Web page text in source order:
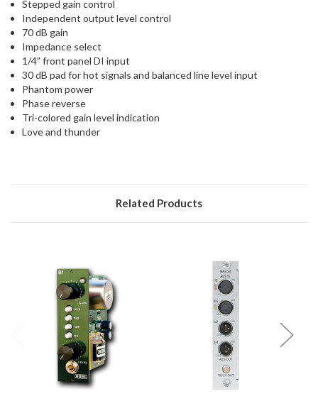
Stepped gain control
Independent output level control
70 dB gain
Impedance select
1/4” front panel DI input
30 dB pad for hot signals and balanced line level input
Phantom power
Phase reverse
Tri-colored gain level indication
Love and thunder
Related Products